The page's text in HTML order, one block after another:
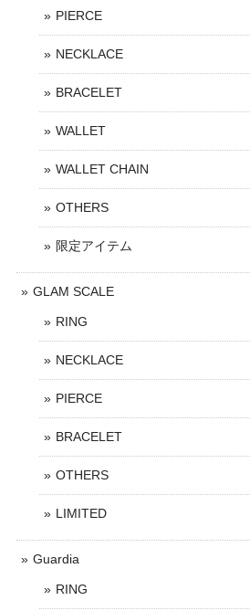
PIERCE
NECKLACE
BRACELET
WALLET
WALLET CHAIN
OTHERS
限定アイテム
GLAM SCALE
RING
NECKLACE
PIERCE
BRACELET
OTHERS
LIMITED
Guardia
RING